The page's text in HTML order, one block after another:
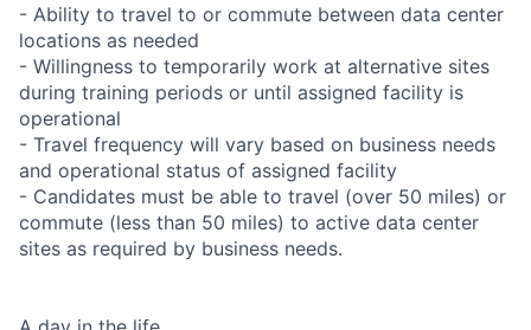
- Ability to travel to or commute between data center
locations as needed
- Willingness to temporarily work at alternative sites
during training periods or until assigned facility is
operational
- Travel frequency will vary based on business needs
and operational status of assigned facility
- Candidates must be able to travel (over 50 miles) or
commute (less than 50 miles) to active data center
sites as required by business needs.